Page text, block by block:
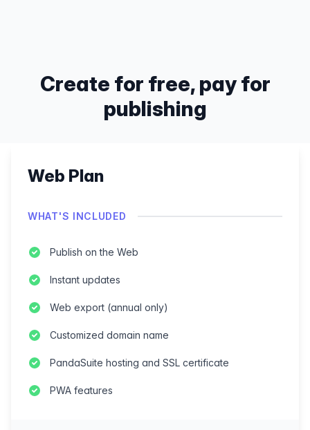
Create for free, pay for
publishing
Web Plan
WHAT'S INCLUDED
Publish on the Web
Instant updates
Web export (annual only)
Customized domain name
PandaSuite hosting and SSL certificate
PWA features